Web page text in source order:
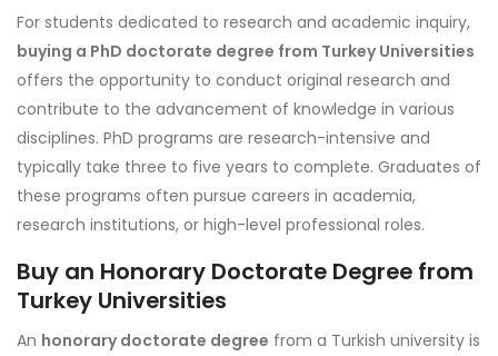
For students dedicated to research and academic inquiry,
buying a PhD doctorate degree from Turkey Universities
offers the opportunity to conduct original research and
contribute to the advancement of knowledge in various
disciplines. PhD programs are research-intensive and
typically take three to five years to complete. Graduates of
these programs often pursue careers in academia,
research institutions, or high-level professional roles.
Buy an Honorary Doctorate Degree from
Turkey Universities
An honorary doctorate degree from a Turkish university is